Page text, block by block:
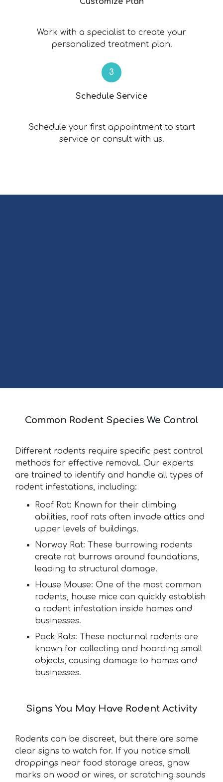
Work with a specialist to create your
personalized treatment plan.
Schedule Service
Schedule your first appointment to start
service or consult with us.
Common Rodent Species We Control
Different rodents require specific pest control
methods for effective removal. Our experts
are trained to identify and handle all types of
rodent infestations, including:
Roof Rat: Known for their climbing
abilities, roof rats often invade attics and
upper levels of buildings.
Norway Rat: These burrowing rodents
create rat burrows around foundations,
leading to structural damage.
House Mouse: One of the most common
rodents, house mice can quickly establish
a rodent infestation inside homes and
businesses.
Pack Rats: These nocturnal rodents are
known for collecting and hoarding small
objects, causing damage to homes and
businesses.
Signs You May Have Rodent Activity
Rodents can be discreet, but there are some
clear signs to watch for. If you notice small
droppings near food storage areas, gnaw
marks on wood or wires, or scratching sounds